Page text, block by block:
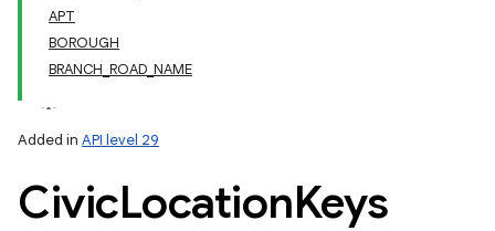
APT
BOROUGH
BRANCH_ROAD_NAME
Added in API level 29
CivicLocationKeys